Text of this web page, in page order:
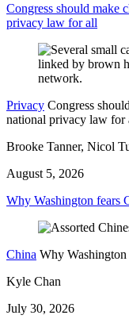
Congress should make
privacy law for all
Privacy Congress
national privacy law for
Brooke Tanner, Nicol
August 5, 2026
Why Washington fears
China Why Washington
Kyle Chan
July 30, 2026